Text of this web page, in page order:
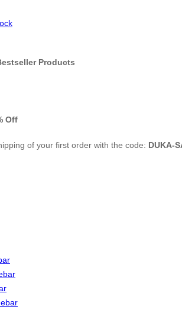
Products
Off
of your first order with the code: DUKA-